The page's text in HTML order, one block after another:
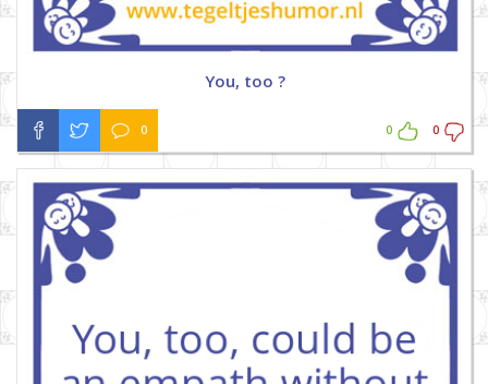
You, too ?
0 0 0